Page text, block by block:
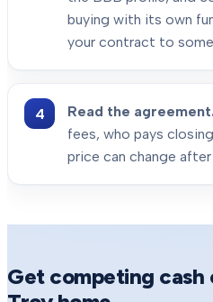
buying with its own
your contract to
Read the
fees, who pays
price can change
Get competing